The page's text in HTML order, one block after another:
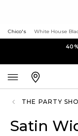
Chico's White House
THE PARTY
Satin